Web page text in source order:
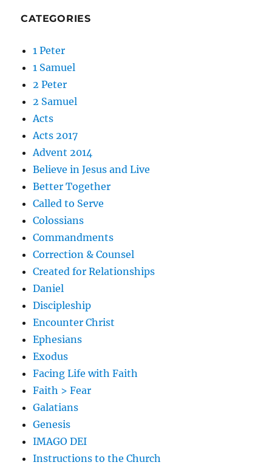
CATEGORIES
1 Peter
1 Samuel
2 Peter
2 Samuel
Acts
Acts 2017
Advent 2014
Believe in Jesus and Live
Better Together
Called to Serve
Colossians
Commandments
Correction & Counsel
Created for Relationships
Daniel
Discipleship
Encounter Christ
Ephesians
Exodus
Facing Life with Faith
Faith > Fear
Galatians
Genesis
IMAGO DEI
Instructions to the Church